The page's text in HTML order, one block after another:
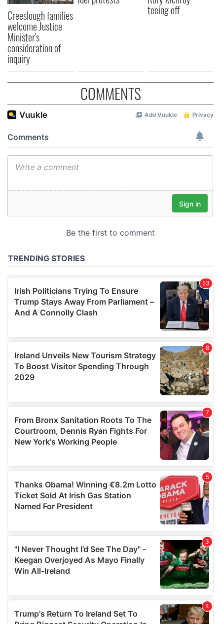
Creeslough families
welcome Justice
Minister's
consideration of
inquiry
teeing off
COMMENTS